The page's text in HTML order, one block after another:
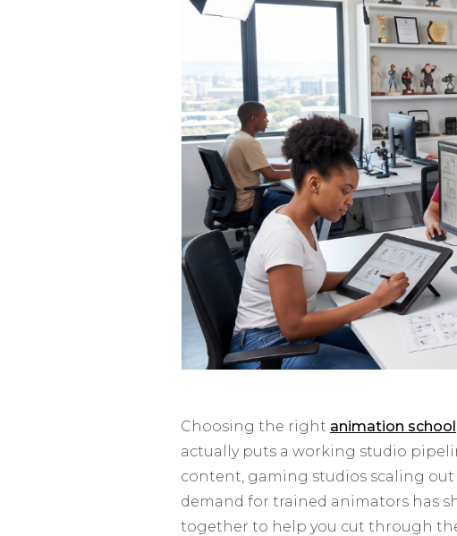
Choosing the right animation school
actually puts a working studio
content, gaming studios scaling
demand for trained animators has
together to help you cut through